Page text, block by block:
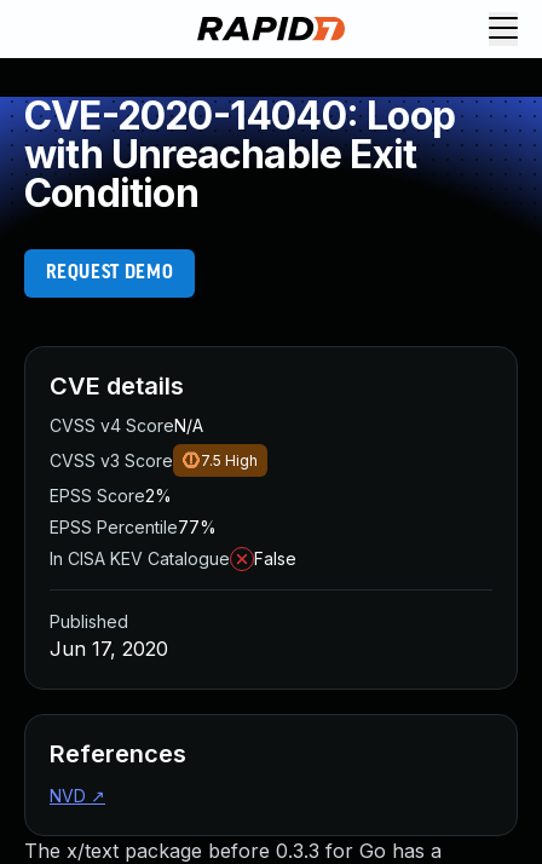
CVE-2020-14040: Loop
with Unreachable Exit
Condition
REQUEST DEMO
The x/text package before 0.3.3 for Go has a
CVE details
CVSS v4 ScoreN/A
CVSS v3 Score
7.5 High
EPSS Score2%
EPSS Percentile77%
In CISA KEV Catalogue
False
Published
Jun 17, 2020
References
NVD ↗